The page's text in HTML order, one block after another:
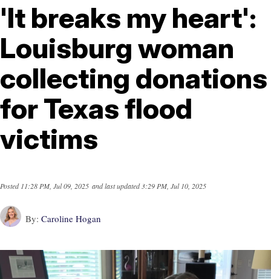
'It breaks my heart':
Louisburg woman
collecting donations
for Texas flood
victims
Posted11:28 PM, Jul 09, 2025 and last updated3:29 PM, Jul 10, 2025
By: Caroline Hogan